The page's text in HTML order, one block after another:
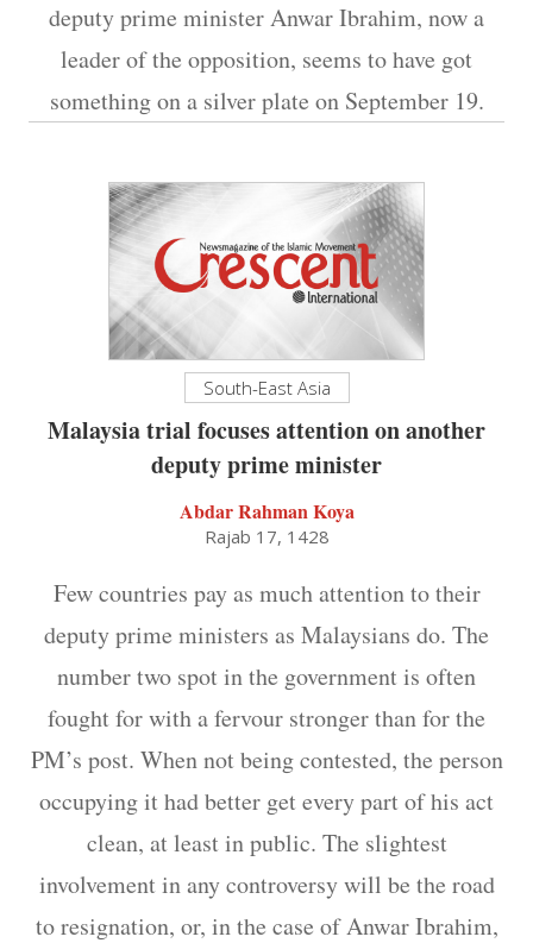
deputy prime minister Anwar Ibrahim, now a
leader of the opposition, seems to have got
something on a silver plate on September 19.
South-East Asia
Malaysia trial focuses attention on another
deputy prime minister
Abdar Rahman Koya
Rajab 17, 1428
Few countries pay as much attention to their
deputy prime ministers as Malaysians do. The
number two spot in the government is often
fought for with a fervour stronger than for the
PM’s post. When not being contested, the person
occupying it had better get every part of his act
clean, at least in public. The slightest
involvement in any controversy will be the road
to resignation, or, in the case of Anwar Ibrahim,